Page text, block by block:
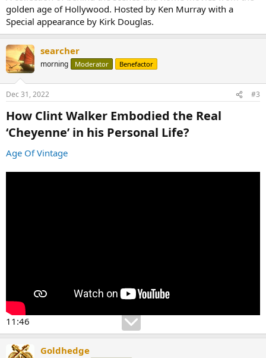
golden age of Hollywood. Hosted by Ken Murray with a
Special appearance by Kirk Douglas.
searcher
morning Moderator Benefactor
Dec 31, 2022 #3
How Clint Walker Embodied the Real
‘Cheyenne’ in his Personal Life?​
Age Of Vintage
11:46
Goldhedge